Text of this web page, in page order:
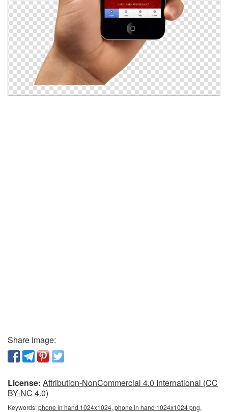
Share image:
License: Attribution-NonCommercial 4.0 International (CC
BY-NC 4.0)
Keywords:phone in hand 1024x1024, phone in hand 1024x1024 png,